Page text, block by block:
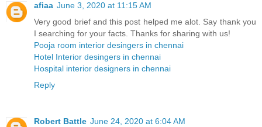
afiaa June 3, 2020 at 11:15 AM
Very good brief and this post helped me alot. Say thank you
I searching for your facts. Thanks for sharing with us!
Pooja room interior desingers in chennai
Hotel Interior desingers in chennai
Hospital interior designers in chennai
Reply
Robert Battle June 24, 2020 at 6:04 AM